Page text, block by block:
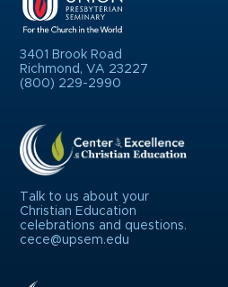
3401 Brook Road
Richmond, VA 23227
(800) 229-2990
Talk to us about your
Christian Education
celebrations and questions.
cece@upsem.edu